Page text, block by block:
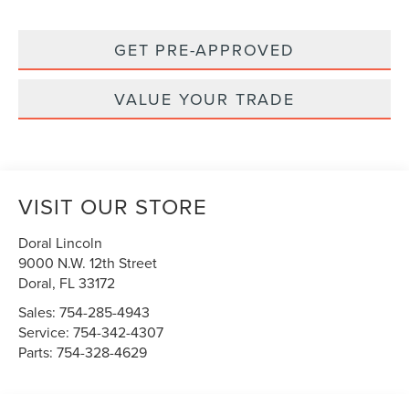
GET PRE-APPROVED
VALUE YOUR TRADE
VISIT OUR STORE
Doral Lincoln
9000 N.W. 12th Street
Doral, FL33172
Sales:754-285-4943
Service:754-342-4307
Parts:754-328-4629